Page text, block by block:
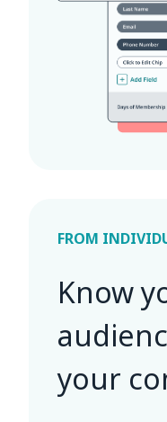
FROM
Know
your